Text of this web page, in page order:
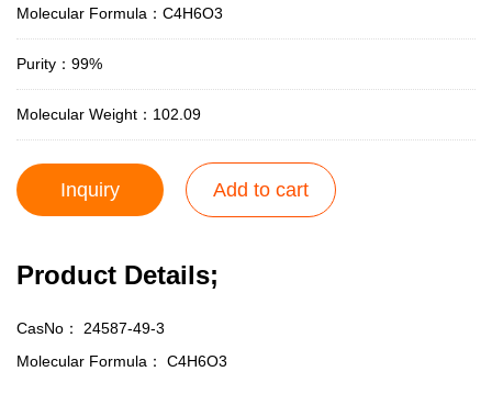
Molecular Formula：C4H6O3
Purity：99%
Molecular Weight：102.09
Inquiry Add to cart
Product Details;
CasNo： 24587-49-3
Molecular Formula： C4H6O3